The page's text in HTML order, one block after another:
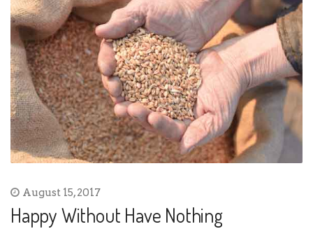
August 15, 2017
Happy Without Have Nothing